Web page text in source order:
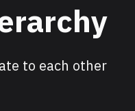
to each other